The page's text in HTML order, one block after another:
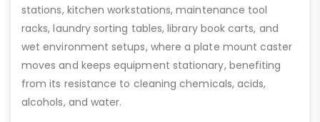
stations, kitchen workstations, maintenance tool
racks, laundry sorting tables, library book carts, and
wet environment setups, where a plate mount caster
moves and keeps equipment stationary, benefiting
from its resistance to cleaning chemicals, acids,
alcohols, and water.